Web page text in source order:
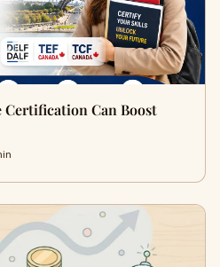
Certification Can Boost